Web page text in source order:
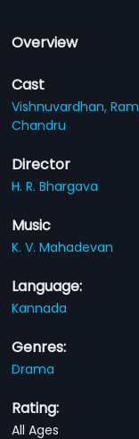
Overview
Cast
Vishnuvardhan,
Chandru
Director
H. R. Bhargava
Music
K. V. Mahadevan
Language:
Kannada
Genres:
Drama
Rating:
All Ages